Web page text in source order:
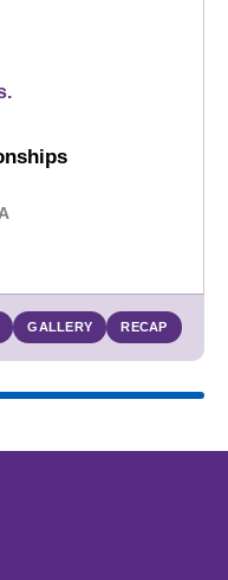
GALLERY RECAP